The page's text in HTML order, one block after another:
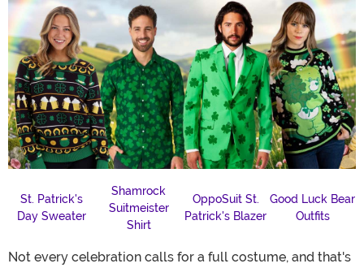
St. Patrick's
Day Sweater
Shamrock
Suitmeister
Shirt
OppoSuit St.
Patrick's Blazer
Good Luck Bear
Outfits
Not every celebration calls for a full costume, and that's